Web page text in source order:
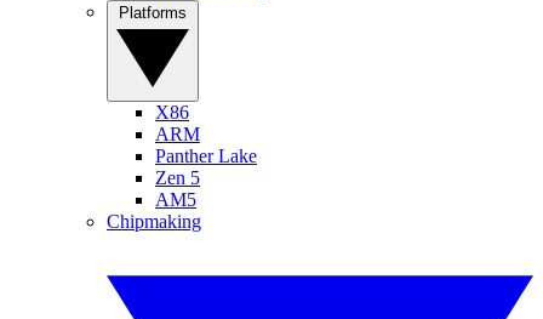
X86
ARM
Panther Lake
Zen 5
AM5
Chipmaking